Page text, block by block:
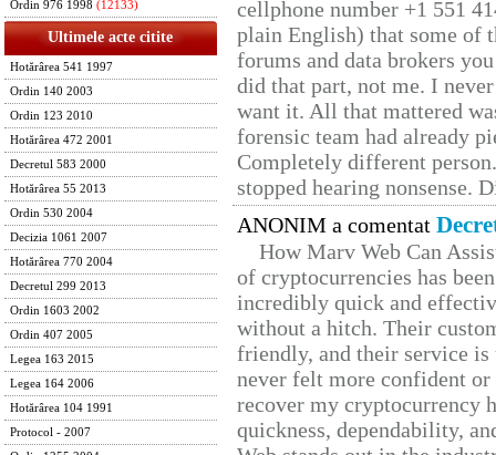
Ordin 976 1998 (12133)
Ultimele acte citite
Hotărârea 541 1997
Ordin 140 2003
Ordin 123 2010
Hotărârea 472 2001
Decretul 583 2000
Hotărârea 55 2013
Ordin 530 2004
Decizia 1061 2007
Hotărârea 770 2004
Decretul 299 2013
Ordin 1603 2002
Ordin 407 2005
Legea 163 2015
Legea 164 2006
Hotărârea 104 1991
Protocol - 2007
cellphone number +1 551
plain English) that some of
forums and data brokers
did that part, not me. I
want it. All that mattered
forensic team had already
Completely different
stopped hearing nonsense.
ANONIM a comentat
How Marv Web Can
of cryptocurrencies has
incredibly quick and
without a hitch. Their
friendly, and their service
never felt more confident
recover my cryptocurrency
quickness, dependability,